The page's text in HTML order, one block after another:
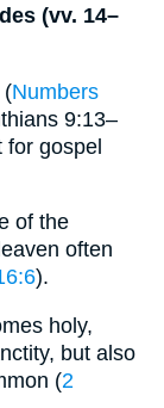
(vv. 14–
(Numbers
9:13–
for gospel
of the
often
).
holy,
but also
(2